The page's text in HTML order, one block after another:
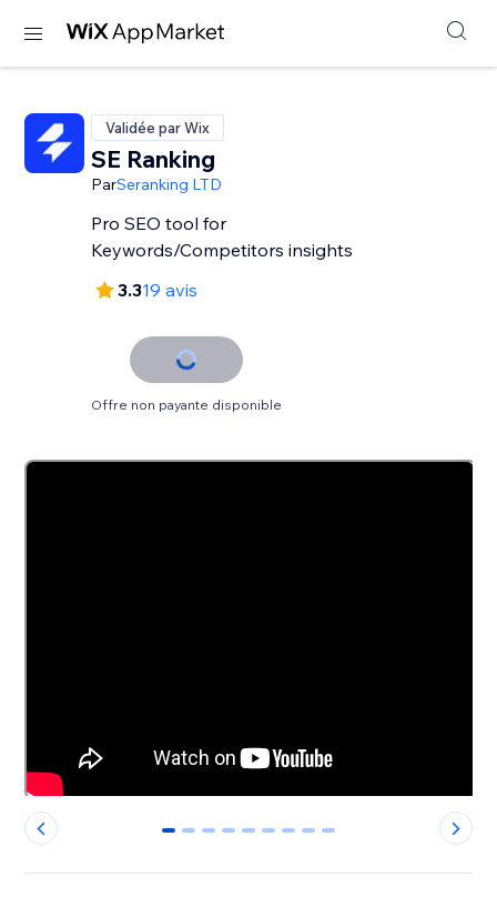
Validée par Wix
SE Ranking
ParSeranking LTD
Pro SEO tool for
Keywords/Competitors insights
3.319 avis
Offre non payante disponible
0 1 2 3 4 5 6 7 8